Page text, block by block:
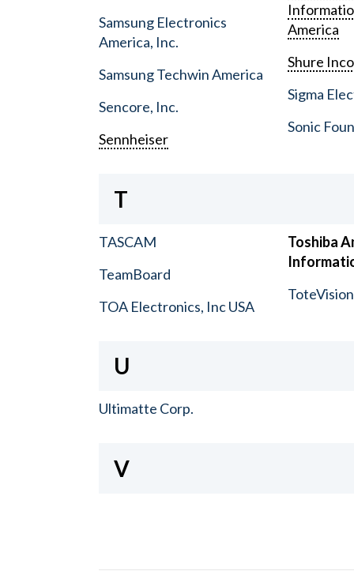
Samsung Electronics
America, Inc.
Samsung Techwin America
Sencore, Inc.
Sennheiser
America
Shure
Sigma
Sonic
T
TASCAM
TeamBoard
TOA Electronics, Inc USA
Toshiba
ToteVision
U
Ultimatte Corp.
V